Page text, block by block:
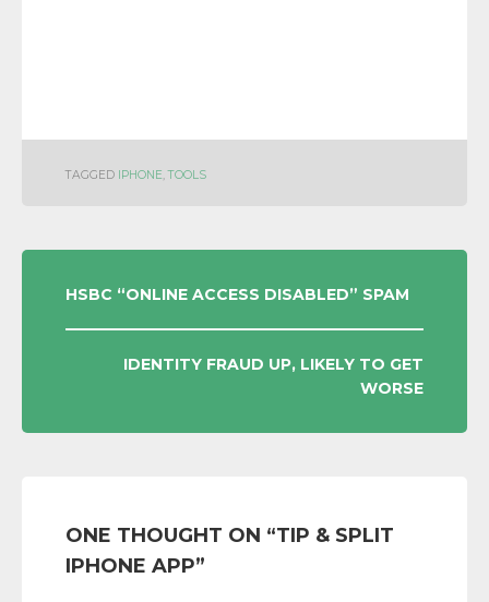
TAGGED IPHONE,TOOLS
POST
NAVIGATION
HSBC “ONLINE ACCESS DISABLED” SPAM
IDENTITY FRAUD UP, LIKELY TO GET
WORSE
ONE THOUGHT ON “TIP & SPLIT
IPHONE APP”